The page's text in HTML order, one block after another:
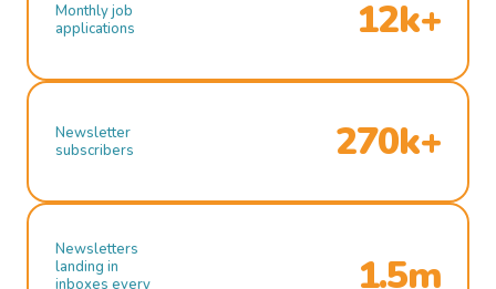
Monthly job
applications
12k+
Newsletter
subscribers
270k+
Newsletters
landing in
inboxes every
1.5m